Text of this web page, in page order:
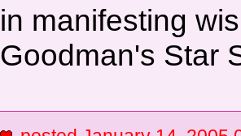
in manifesting
Goodman's Star